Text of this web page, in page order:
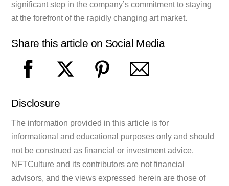
significant step in the company’s commitment to staying
at the forefront of the rapidly changing art market.
Share this article on Social Media
Disclosure
The information provided in this article is for
informational and educational purposes only and should
not be construed as financial or investment advice.
NFTCulture and its contributors are not financial
advisors, and the views expressed herein are those of